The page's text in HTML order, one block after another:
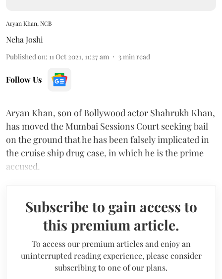
Aryan Khan, NCB
Neha Joshi
Published on: 11 Oct 2021, 11:27 am 3 min read
Follow Us
Aryan Khan, son of Bollywood actor Shahrukh Khan,
has moved the Mumbai Sessions Court seeking bail
on the ground that he has been falsely implicated in
the cruise ship drug case, in which he is the prime
accused.
Subscribe to gain access to
this premium article.
To access our premium articles and enjoy an
uninterrupted reading experience, please consider
subscribing to one of our plans.